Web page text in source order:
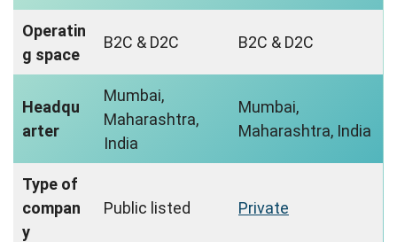
Operatin
g space
B2C & D2C B2C & D2C
Headqu
arter
Mumbai,
Maharashtra,
India
Mumbai,
Maharashtra, India
Type of
compan
y
Public listed Private